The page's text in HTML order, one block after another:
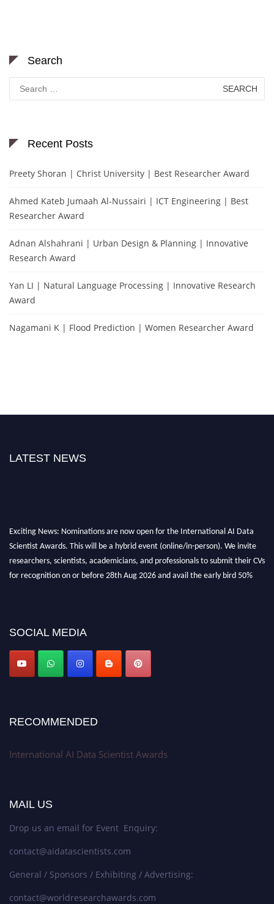
Search
for:
Recent Posts
Preety Shoran | Christ University | Best Researcher Award
Ahmed Kateb Jumaah Al-Nussairi | ICT Engineering | Best
Researcher Award
Adnan Alshahrani | Urban Design & Planning | Innovative
Research Award
Yan LI | Natural Language Processing | Innovative Research
Award
Nagamani K | Flood Prediction | Women Researcher Award
LATEST NEWS
Exciting News: Nominations are now open for the International AI Data
Scientist Awards. This will be a hybrid event (online/in-person). We invite
researchers, scientists, academicians, and professionals to submit their CVs
for recognition on or before 28th Aug 2026 and avail the early bird 50%
SOCIAL MEDIA
RECOMMENDED
International AI Data Scientist Awards
MAIL US
Drop us an email for Event Enquiry:
contact@aidatascientists.com
General / Sponsors / Exhibiting / Advertising:
contact@worldresearchawards.com